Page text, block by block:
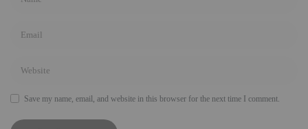
Save my name, email, and website in this browser for the next time I comment.